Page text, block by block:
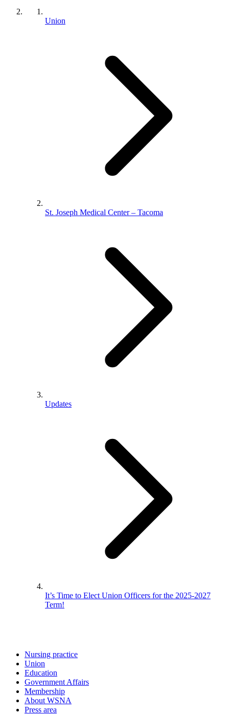
Union
St. Joseph Medical Center – Tacoma
Updates
It’s Time to Elect Union Officers for the 2025-2027
Term!
Nursing practice
Union
Education
Government Affairs
Membership
About WSNA
Press area